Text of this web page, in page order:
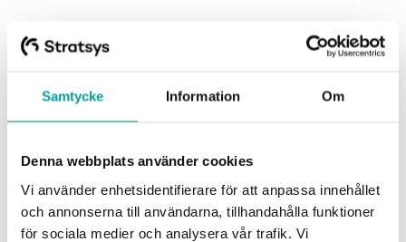
Samtycke Information Om
Denna webbplats använder cookies
Vi använder enhetsidentifierare för att anpassa innehållet
och annonserna till användarna, tillhandahålla funktioner
för sociala medier och analysera vår trafik. Vi
Read more